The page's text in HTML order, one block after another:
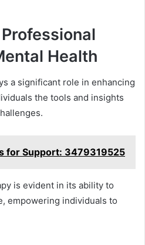
Health
a significant role in enhancing
the tools and insights
for Support: 3479319525
is evident in its ability to
empowering individuals to